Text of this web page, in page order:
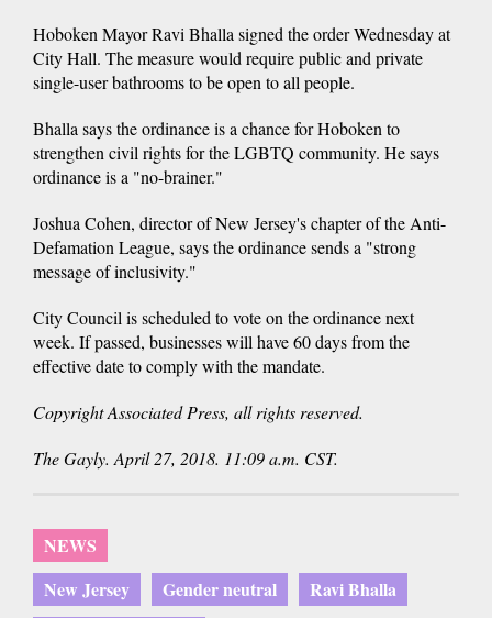
Hoboken Mayor Ravi Bhalla signed the order Wednesday at
City Hall. The measure would require public and private
single-user bathrooms to be open to all people.
Bhalla says the ordinance is a chance for Hoboken to
strengthen civil rights for the LGBTQ community. He says
ordinance is a "no-brainer."
Joshua Cohen, director of New Jersey's chapter of the Anti-
Defamation League, says the ordinance sends a "strong
message of inclusivity."
City Council is scheduled to vote on the ordinance next
week. If passed, businesses will have 60 days from the
effective date to comply with the mandate.
Copyright Associated Press, all rights reserved.
The Gayly. April 27, 2018. 11:09 a.m. CST.
NEWS
New Jersey
Gender neutral
Ravi Bhalla